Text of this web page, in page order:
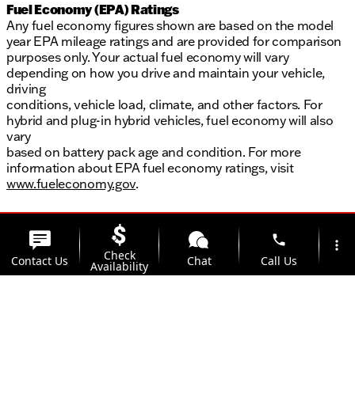
Fuel Economy (EPA) Ratings
Any fuel economy figures shown are based on the model
year EPA mileage ratings and are provided for comparison
purposes only. Your actual fuel economy will vary
depending on how you drive and maintain your vehicle,
driving
conditions, vehicle load, climate, and other factors. For
hybrid and plug-in hybrid vehicles, fuel economy will also
vary
based on battery pack age and condition. For more
information about EPA fuel economy ratings, visit
www.fueleconomy.gov.
Contact Us Check
Availability Chat
phone
Call Us
more_vert